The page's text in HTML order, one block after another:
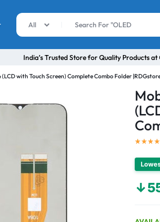
All
India’s Trusted Store for Quality Products at
with Touch Screen) Complete Combo Folder